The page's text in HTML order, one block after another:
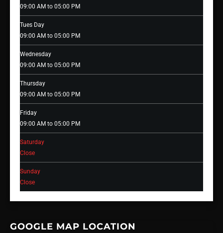
09:00 AM to 05:00 PM
Tues Day
09:00 AM to 05:00 PM
Wednesday
09:00 AM to 05:00 PM
Thursday
09:00 AM to 05:00 PM
Friday
09:00 AM to 05:00 PM
Saturday
Close
Sunday
Close
GOOGLE MAP LOCATION